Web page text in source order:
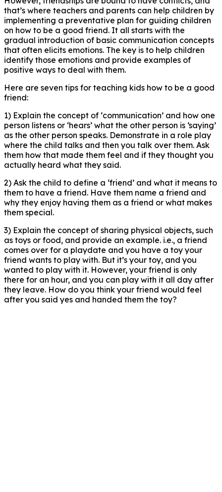
that’s where teachers and parents can help children by
implementing a preventative plan for guiding children
on how to be a good friend. It all starts with the
gradual introduction of basic communication concepts
that often elicits emotions. The key is to help children
identify those emotions and provide examples of
positive ways to deal with them.
Here are seven tips for teaching kids how to be a good
friend:
1) Explain the concept of ‘communication’ and how one
person listens or ‘hears’ what the other person is ‘saying’
as the other person speaks. Demonstrate in a role play
where the child talks and then you talk over them. Ask
them how that made them feel and if they thought you
actually heard what they said.
2) Ask the child to define a ‘friend’ and what it means to
them to have a friend. Have them name a friend and
why they enjoy having them as a friend or what makes
them special.
3) Explain the concept of sharing physical objects, such
as toys or food, and provide an example. i.e., a friend
comes over for a playdate and you have a toy your
friend wants to play with. But it’s your toy, and you
wanted to play with it. However, your friend is only
there for an hour, and you can play with it all day after
they leave. How do you think your friend would feel
after you said yes and handed them the toy?